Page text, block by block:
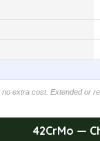
extra cost. Extended or
42CrMo —